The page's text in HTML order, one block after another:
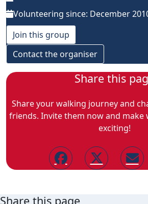
Volunteering since: December
Join this group
Contact the organiser
Share this
Share your walking journey and
friends. Invite them now and make
exciting!
Share this page